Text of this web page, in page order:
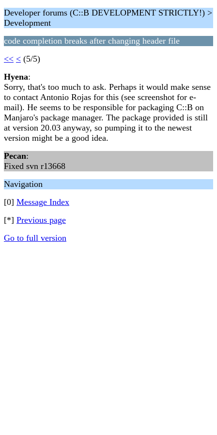
Developer forums (C::B DEVELOPMENT STRICTLY!) >
Development
code completion breaks after changing header file
<< < (5/5)
Hyena:
Sorry, that's too much to ask. Perhaps it would make sense
to contact Antonio Rojas for this (see screenshot for e-
mail). He seems to be responsible for packaging C::B on
Manjaro's package manager. The package provided is still
at version 20.03 anyway, so pumping it to the newest
version might be a good idea.
Pecan:
Fixed svn r13668
Navigation
[0] Message Index
[*] Previous page
Go to full version